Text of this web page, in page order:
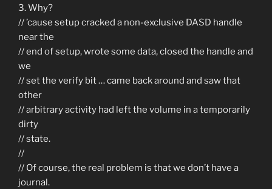
3. Why?
// ’cause setup cracked a non-exclusive DASD handle
near the
// end of setup, wrote some data, closed the handle and
we
// set the verify bit … came back around and saw that
other
// arbitrary activity had left the volume in a temporarily
dirty
// state.
//
// Of course, the real problem is that we don’t have a
journal.